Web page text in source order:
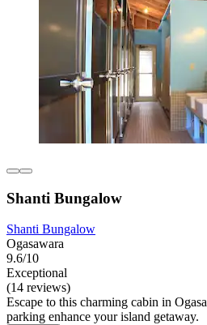
Shanti Bungalow
Shanti Bungalow
Ogasawara
9.6/10
Exceptional
(14 reviews)
Escape to this charming cabin in
parking enhance your island getaway.